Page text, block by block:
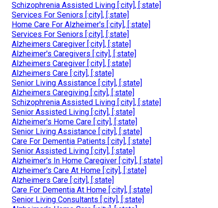
Schizophrenia Assisted Living [:city], [:state]
Services For Seniors [:city], [:state]
Home Care For Alzheimer's [:city], [:state]
Services For Seniors [:city], [:state]
Alzheimers Caregiver [:city], [:state]
Alzheimer's Caregivers [:city], [:state]
Alzheimers Caregiver [:city], [:state]
Alzheimers Care [:city], [:state]
Senior Living Assistance [:city], [:state]
Alzheimers Caregiving [:city], [:state]
Schizophrenia Assisted Living [:city], [:state]
Senior Assisted Living [:city], [:state]
Alzheimer's Home Care [:city], [:state]
Senior Living Assistance [:city], [:state]
Care For Dementia Patients [:city], [:state]
Senior Assisted Living [:city], [:state]
Alzheimer's In Home Caregiver [:city], [:state]
Alzheimer's Care At Home [:city], [:state]
Alzheimers Care [:city], [:state]
Care For Dementia At Home [:city], [:state]
Senior Living Consultants [:city], [:state]